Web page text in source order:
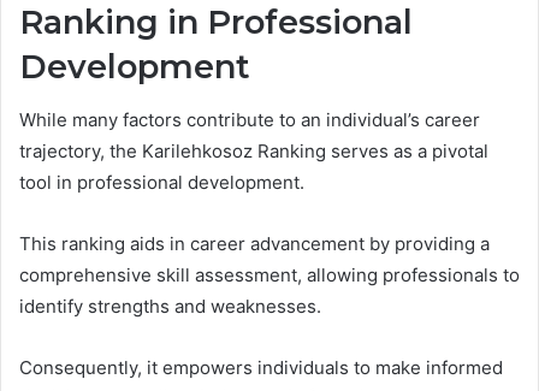
Ranking in Professional
Development
While many factors contribute to an individual’s career
trajectory, the Karilehkosoz Ranking serves as a pivotal
tool in professional development.
This ranking aids in career advancement by providing a
comprehensive skill assessment, allowing professionals to
identify strengths and weaknesses.
Consequently, it empowers individuals to make informed